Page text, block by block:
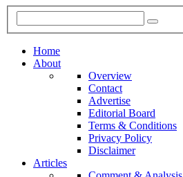
Home
About
Overview
Contact
Advertise
Editorial Board
Terms & Conditions
Privacy Policy
Disclaimer
Articles